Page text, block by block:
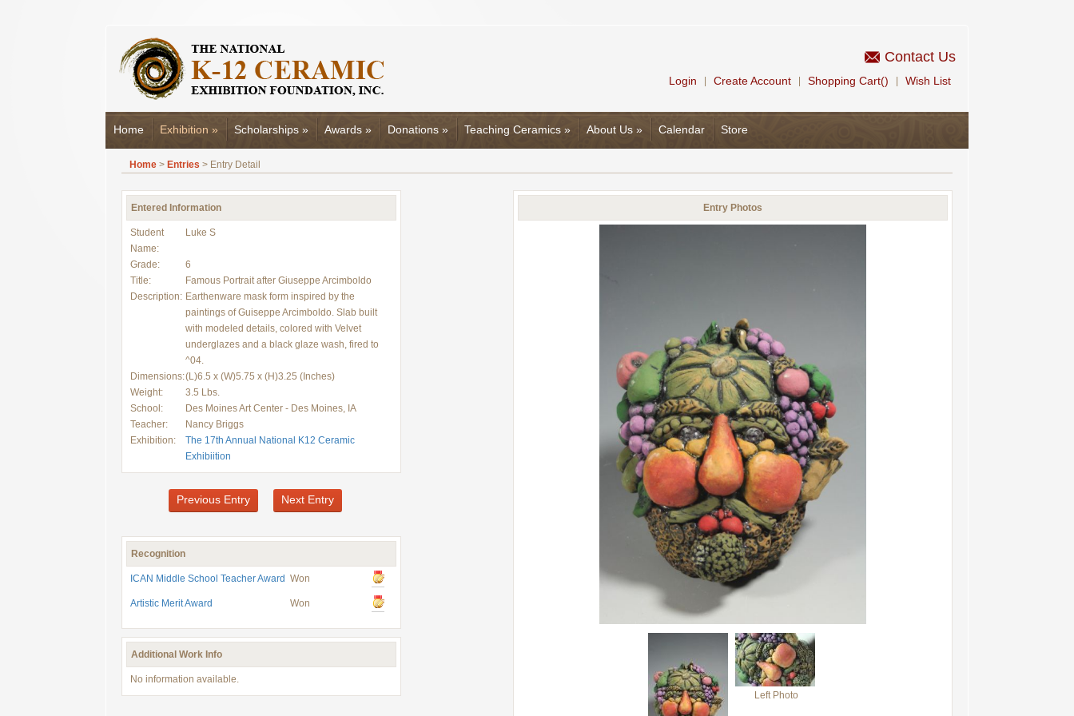
Contact Us
Login Create Account Shopping Cart() Wish List
Home Exhibition » Scholarships » Awards » Donations » Teaching Ceramics » About Us » Calendar Store
Home > Entries > Entry Detail
Entered Information
Student
Name:
Luke S
Grade:
6
Title:
Famous Portrait after Giuseppe Arcimboldo
Description: Earthenware mask form inspired by the
paintings of Guiseppe Arcimboldo. Slab built
with modeled details, colored with Velvet
underglazes and a black glaze wash, fired to
^04.
Dimensions:(L)6.5 x (W)5.75 x (H)3.25 (Inches)
Weight:
3.5 Lbs.
School:
Des Moines Art Center - Des Moines, IA
Teacher:
Nancy Briggs
Exhibition:
The 17th Annual National K12 Ceramic
Exhibiition
Previous Entry Next Entry
Recognition
ICAN Middle School Teacher Award Won
Artistic Merit Award Won
Additional Work Info
No information available.
Entry Photos
Left Photo